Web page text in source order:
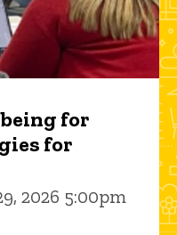
for
for
2026 5:00pm